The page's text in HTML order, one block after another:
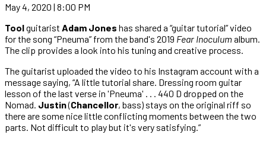
May 4, 2020 | 8:00 PM
Toolguitarist Adam Jones has shared a “guitar tutorial” video
for the song “Pneuma” from the band's 2019 Fear Inoculum album.
The clip provides a look into his tuning and creative process.
The guitarist uploaded the video to his Instagram account with a
message saying, “A little tutorial share. Dressing room guitar
lesson of the last verse in 'Pneuma' . . . 440 D dropped on the
Nomad. Justin(Chancellor, bass) stays on the original riff so
there are some nice little conflicting moments between the two
parts. Not difficult to play but it's very satisfying.”